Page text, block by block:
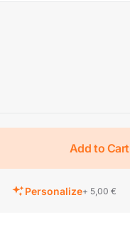
Add to Cart
Personalize+ 5,00 €